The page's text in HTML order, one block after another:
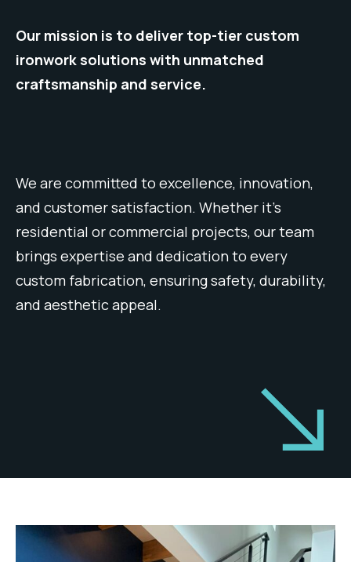
Our mission is to deliver top-tier custom
ironwork solutions with unmatched
craftsmanship and service.
We are committed to excellence, innovation,
and customer satisfaction. Whether it’s
residential or commercial projects, our team
brings expertise and dedication to every
custom fabrication, ensuring safety, durability,
and aesthetic appeal.